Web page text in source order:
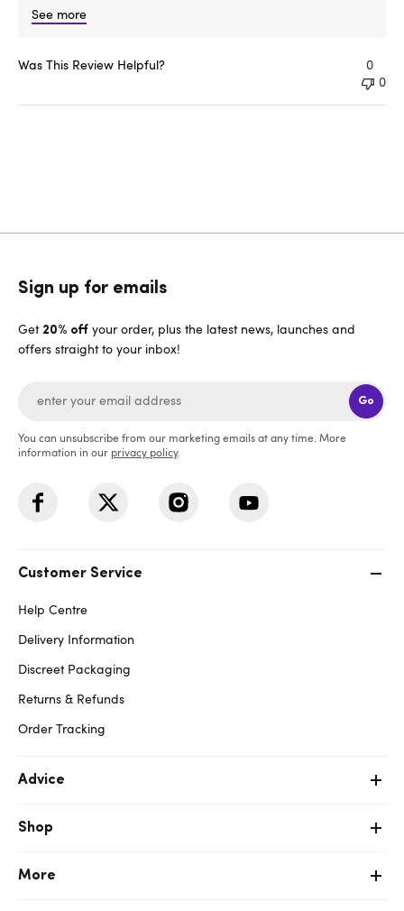
See more
Was This Review Helpful?
0
0
Sign up for emails
Get 20% off your order, plus the latest news, launches and
offers straight to your inbox!
Go
You can unsubscribe from our marketing emails at any time. More
information in our privacy policy.
Customer Service
Help Centre
Delivery Information
Discreet Packaging
Returns & Refunds
Order Tracking
Advice
Shop
More